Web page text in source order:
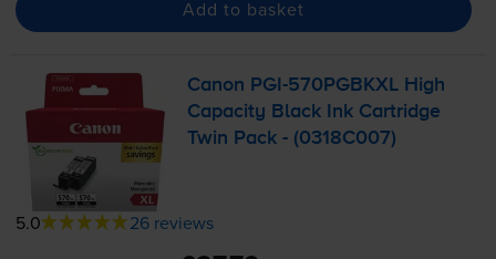
Add to basket
Canon PGI-570PGBKXL High
Capacity Black Ink Cartridge
Twin Pack - (0318C007)
5.0 26 reviews